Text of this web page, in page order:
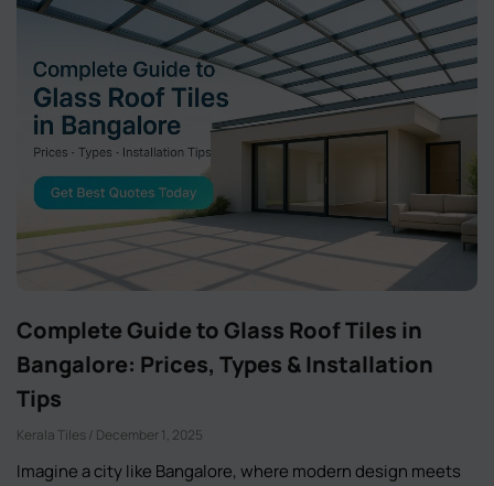
Complete Guide to Glass Roof Tiles in
Bangalore: Prices, Types & Installation
Tips
Kerala Tiles December 1, 2025
Imagine a city like Bangalore, where modern design meets